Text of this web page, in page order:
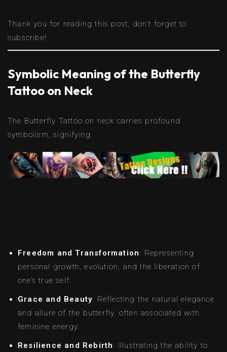
Thank you for reading this post, don't forget to
subscribe!
Symbolic Meaning of the Butterfly
Tattoo on Neck
The Butterfly Tattoo on neck carries profound
symbolism, signifying:
Freedom and Transformation: Representing
personal growth, evolution, and the liberation of
one’s true self.
Grace and Beauty: Reflecting the natural elegance
and allure of the butterfly, often associated with
feminine energy.
Resilience and Rebirth: Illustrating the ability to